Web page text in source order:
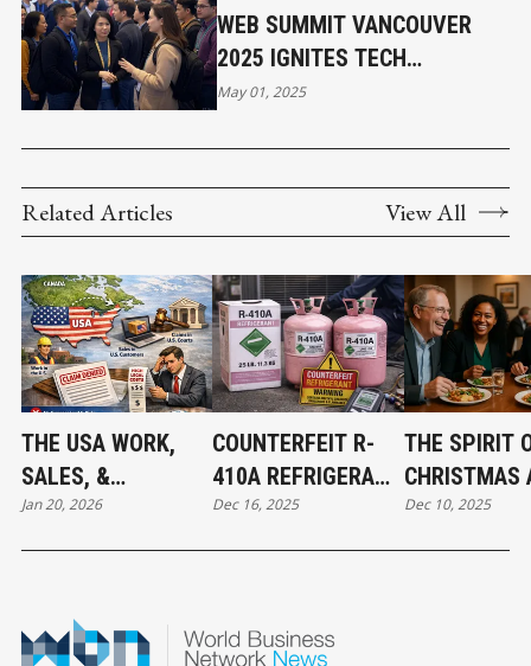
WEB SUMMIT VANCOUVER
2025 IGNITES TECH
INNOVATION
May 01, 2025
Related Articles View All
THE USA WORK,
SALES, &
JURISDICTION
EXCLUSION: WHAT
Jan 20, 2026
COUNTERFEIT R-
410A REFRIGERANT
FOUND IN CANADA:
WHAT MECHANICAL
Dec 16, 2025
THE SPIRIT
CHRISTMAS
THE
Dec 10, 2025